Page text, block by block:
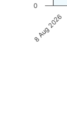
8 Aug 2026
0